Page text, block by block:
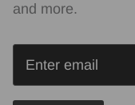
and more.